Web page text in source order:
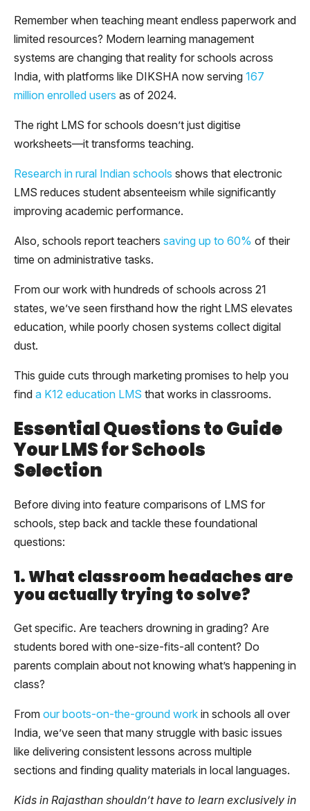
Remember when teaching meant endless paperwork and
limited resources? Modern learning management
systems are changing that reality for schools across
India, with platforms like DIKSHA now serving 167
million enrolled users as of 2024.
The right LMS for schools doesn’t just digitise
worksheets—it transforms teaching.
Research in rural Indian schools shows that electronic
LMS reduces student absenteeism while significantly
improving academic performance.
Also, schools report teachers saving up to 60% of their
time on administrative tasks.
From our work with hundreds of schools across 21
states, we’ve seen firsthand how the right LMS elevates
education, while poorly chosen systems collect digital
dust.
This guide cuts through marketing promises to help you
find a K12 education LMS that works in classrooms.
Essential Questions to Guide
Your LMS for Schools
Selection
Before diving into feature comparisons of LMS for
schools, step back and tackle these foundational
questions:
1. What classroom headaches are
you actually trying to solve?
Get specific. Are teachers drowning in grading? Are
students bored with one-size-fits-all content? Do
parents complain about not knowing what’s happening in
class?
From our boots-on-the-ground work in schools all over
India, we’ve seen that many struggle with basic issues
like delivering consistent lessons across multiple
sections and finding quality materials in local languages.
Kids in Rajasthan shouldn’t have to learn exclusively in